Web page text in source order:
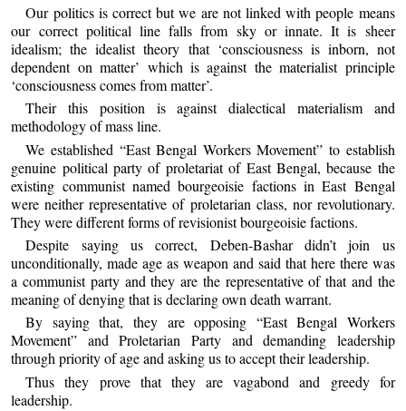
Our politics is correct but we are not linked with people means
our correct political line falls from sky or innate. It is sheer
idealism; the idealist theory that ‘consciousness is inborn, not
dependent on matter’ which is against the materialist principle
‘consciousness comes from matter’.
Their this position is against dialectical materialism and
methodology of mass line.
We established “East Bengal Workers Movement” to establish
genuine political party of proletariat of East Bengal, because the
existing communist named bourgeoisie factions in East Bengal
were neither representative of proletarian class, nor revolutionary.
They were different forms of revisionist bourgeoisie factions.
Despite saying us correct, Deben-Bashar didn’t join us
unconditionally, made age as weapon and said that here there was
a communist party and they are the representative of that and the
meaning of denying that is declaring own death warrant.
By saying that, they are opposing “East Bengal Workers
Movement” and Proletarian Party and demanding leadership
through priority of age and asking us to accept their leadership.
Thus they prove that they are vagabond and greedy for
leadership.